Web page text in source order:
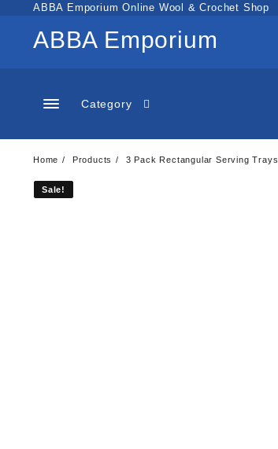
content
ABBA Emporium Online Wool & Crochet Shop
ABBA Emporium
Category
Home Products 3 Pack Rectangular Serving Trays
Sale!
Sale!